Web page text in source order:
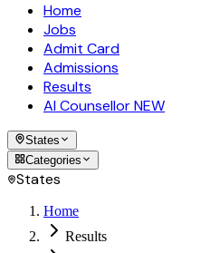
Home
Jobs
Admit Card
Admissions
Results
AI CounsellorNEW
States
Categories
States
Home
Results